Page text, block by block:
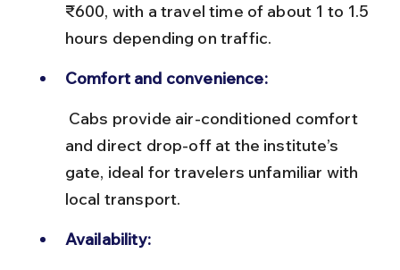
₹600, with a travel time of about 1 to 1.5
hours depending on traffic.
Comfort and convenience:
and direct drop-off at the institute’s
gate, ideal for travelers unfamiliar with
local transport.
Availability: